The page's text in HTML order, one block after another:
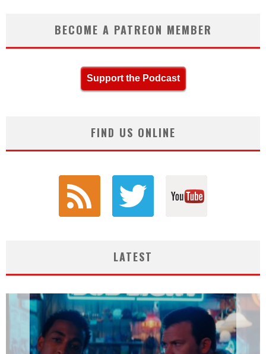
BECOME A PATREON MEMBER
Support the Podcast
FIND US ONLINE
LATEST